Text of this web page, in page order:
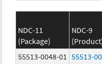
NDC-11
(Package)
NDC-9
55513-0048-01
55513-